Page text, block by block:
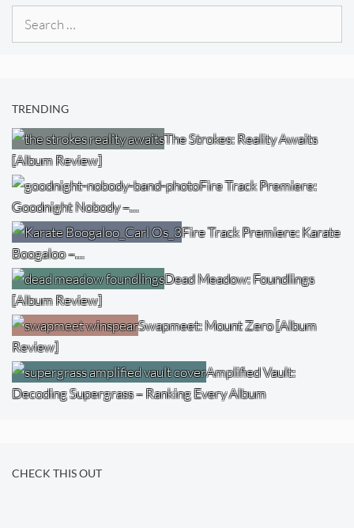
Search
TRENDING
The Strokes: Reality Awaits
[Album Review]
Fire Track Premiere:
Goodnight Nobody –…
Fire Track Premiere: Karate
Boogaloo –…
Dead Meadow: Foundlings
[Album Review]
Swapmeet: Mount Zero [Album
Review]
Amplified Vault:
Decoding Supergrass – Ranking Every Album
CHECK THIS OUT